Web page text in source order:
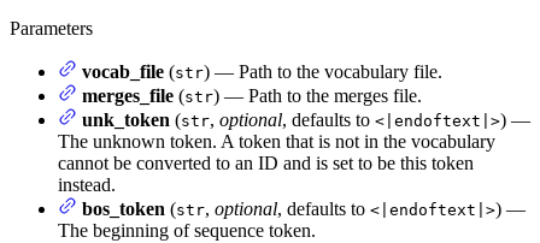
Parameters
vocab_file (str) — Path to the vocabulary file.
merges_file (str) — Path to the merges file.
unk_token (str, optional, defaults to <|endoftext|>) —
The unknown token. A token that is not in the vocabulary
cannot be converted to an ID and is set to be this token
instead.
bos_token (str, optional, defaults to <|endoftext|>) —
The beginning of sequence token.